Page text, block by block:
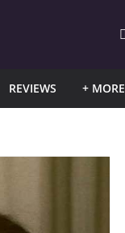
REVIEWS + MORE